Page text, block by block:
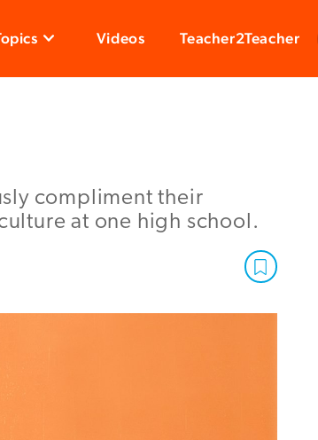
Videos Teacher2Teacher
compliment their
at one high school.